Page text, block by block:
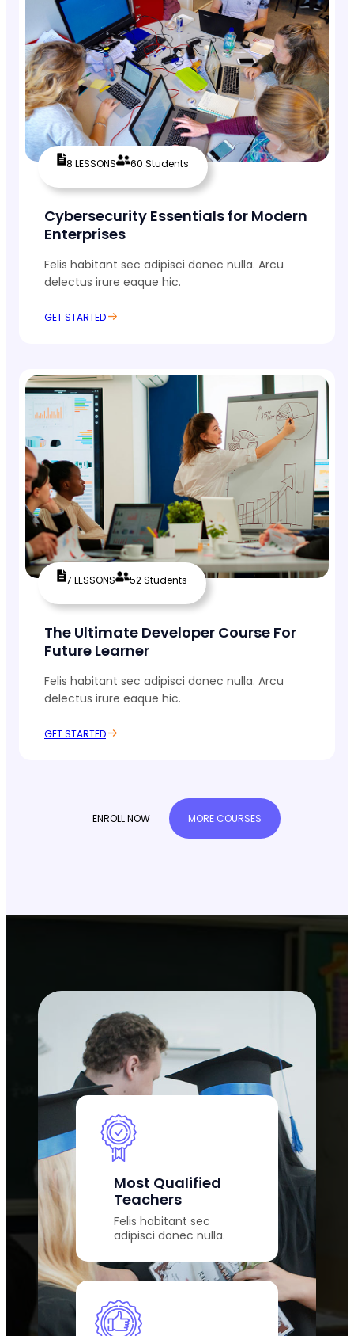
8 LESSONS 60 Students
Cybersecurity Essentials for Modern
Enterprises
Felis habitant sec adipisci donec nulla. Arcu
delectus irure eaque hic.
GET STARTED
7 LESSONS 52 Students
The Ultimate Developer Course For
Future Learner
Felis habitant sec adipisci donec nulla. Arcu
delectus irure eaque hic.
GET STARTED
ENROLL NOW MORE COURSES
Most Qualified
Teachers
Felis habitant sec
adipisci donec nulla.